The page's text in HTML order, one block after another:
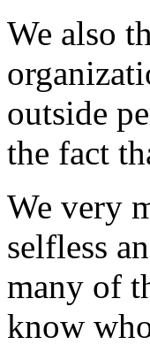
We also
outside
the fact
We very
selfless
many of
know